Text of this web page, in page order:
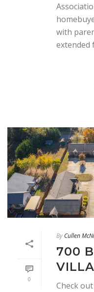
with
extended
0
By Cullen
700
Check